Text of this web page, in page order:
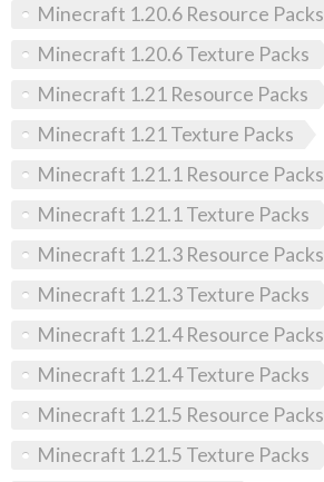
Minecraft 1.20.6 Resource Packs
Minecraft 1.20.6 Texture Packs
Minecraft 1.21 Resource Packs
Minecraft 1.21 Texture Packs
Minecraft 1.21.1 Resource Packs
Minecraft 1.21.1 Texture Packs
Minecraft 1.21.3 Resource Packs
Minecraft 1.21.3 Texture Packs
Minecraft 1.21.4 Resource Packs
Minecraft 1.21.4 Texture Packs
Minecraft 1.21.5 Resource Packs
Minecraft 1.21.5 Texture Packs